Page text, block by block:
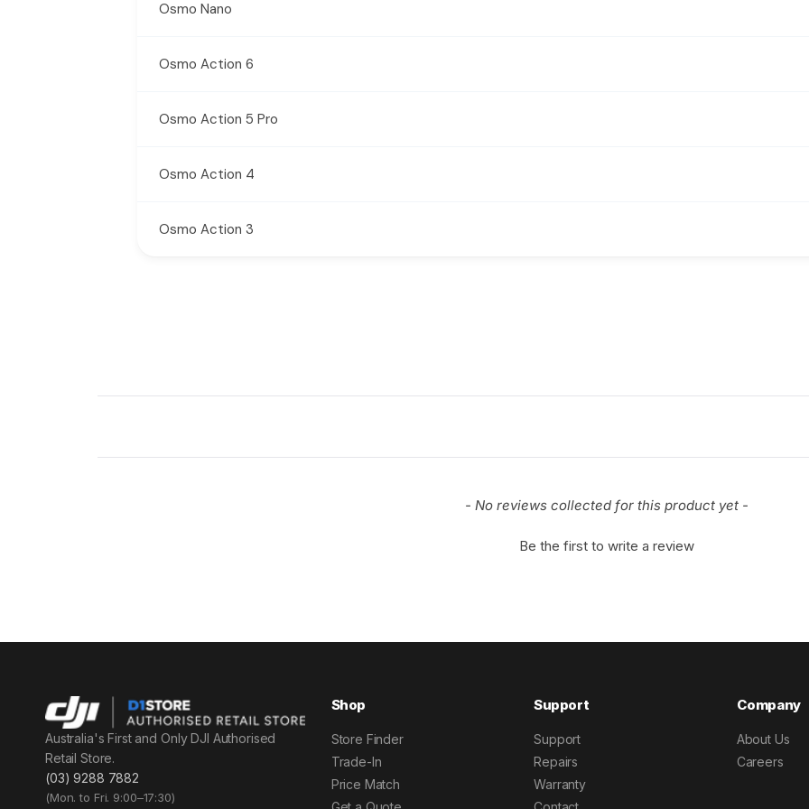
Osmo Nano
Osmo Action 6
Osmo Action 5 Pro
Osmo Action 4
Osmo Action 3
- No reviews collected for this product yet -
Be the first to write a review
Australia's First and Only DJI Authorised
Retail Store.
(03) 9288 7882
(Mon. to Fri. 9:00–17:30)
Shop
Store Finder
Trade-In
Price Match
Support
Support
Repairs
Warranty
Company
About Us
Careers